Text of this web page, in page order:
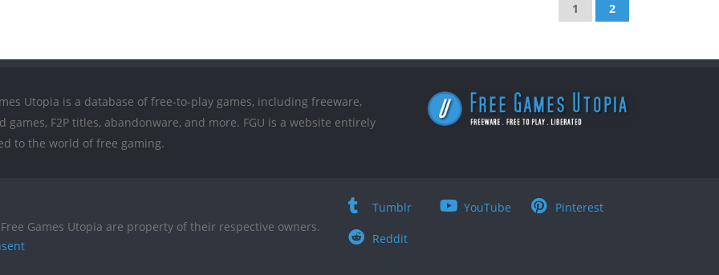
1 2
Utopia is a database of free-to-play games, including freeware,
games, F2P titles, abandonware, and more. FGU is a website entirely
to the world of free gaming.
Games Utopia are property of their respective owners.
Tumblr YouTube Pinterest
Reddit